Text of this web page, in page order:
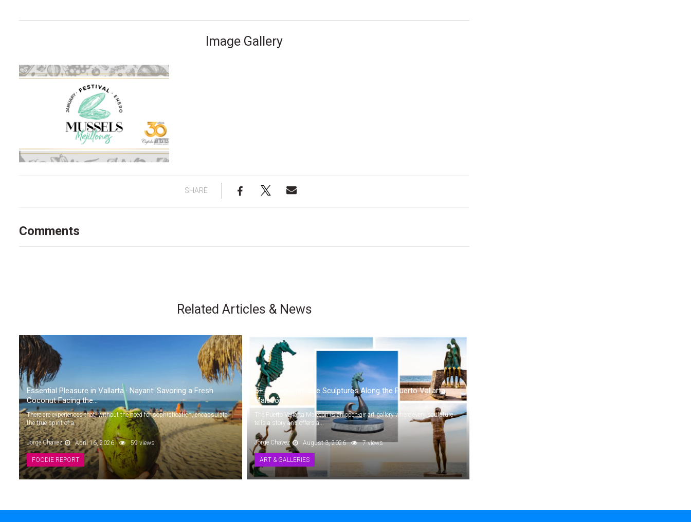
Image Gallery
SHARE
Comments
Related Articles & News
Essential Pleasure in Vallarta · Nayarit: Savoring a Fresh
Coconut Facing the...
There are experiences that, without the need for sophistication, encapsulate
the true spirit of a...
Jorge Chávez April 16, 2026 59 views
FOODIE REPORT
5+ Instagrammable Sculptures Along the Puerto Vallarta
Malecón
The Puerto Vallarta Malecón is an open-air art gallery where every sculpture
tells a story and offers a...
Jorge Chávez August 3, 2026 7 views
ART & GALLERIES